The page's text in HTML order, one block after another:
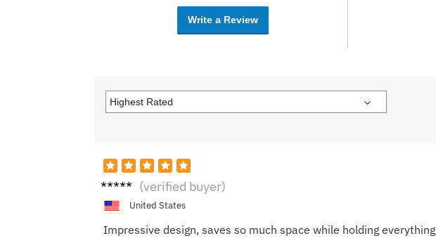
Write a Review
Sophi (verified buyer)
United States
Impressive design, saves so much space while holding everything